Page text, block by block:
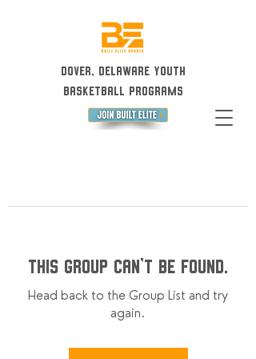
Dover, Delaware Youth
Basketball Programs
This group can't be found.
Head back to the Group List and try
again.